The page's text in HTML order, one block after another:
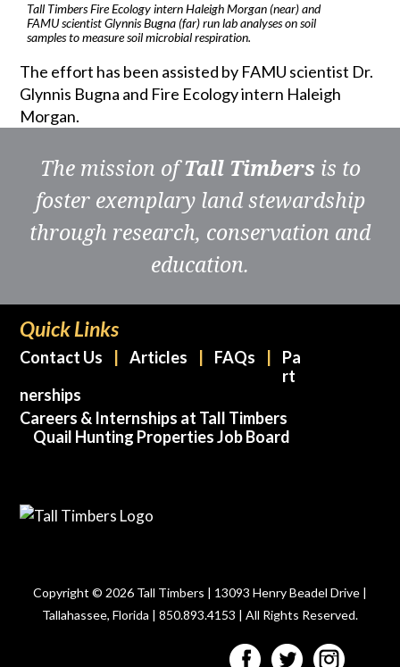
Tall Timbers Fire Ecology intern Haleigh Morgan (near) and
FAMU scientist Glynnis Bugna (far) run lab analyses on soil
samples to measure soil microbial respiration.
The effort has been assisted by FAMU scientist Dr.
Glynnis Bugna and Fire Ecology intern Haleigh
Morgan.
The mission ofTall Timbers is to
foster exemplary land stewardship
through research, conservation and
education.
Quick Links
Contact Us Articles FAQs
Pa
rt
nerships
Careers & Internships at Tall Timbers
Quail Hunting Properties Job Board
Copyright © 2026 Tall Timbers | 13093 Henry Beadel Drive |
Tallahassee, Florida | 850.893.4153 | All Rights Reserved.